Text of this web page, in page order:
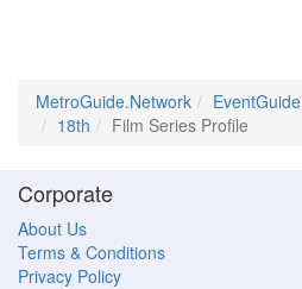
MetroGuide.Network EventGuide
18th
Film Series Profile
Corporate
About Us
Terms & Conditions
Privacy Policy